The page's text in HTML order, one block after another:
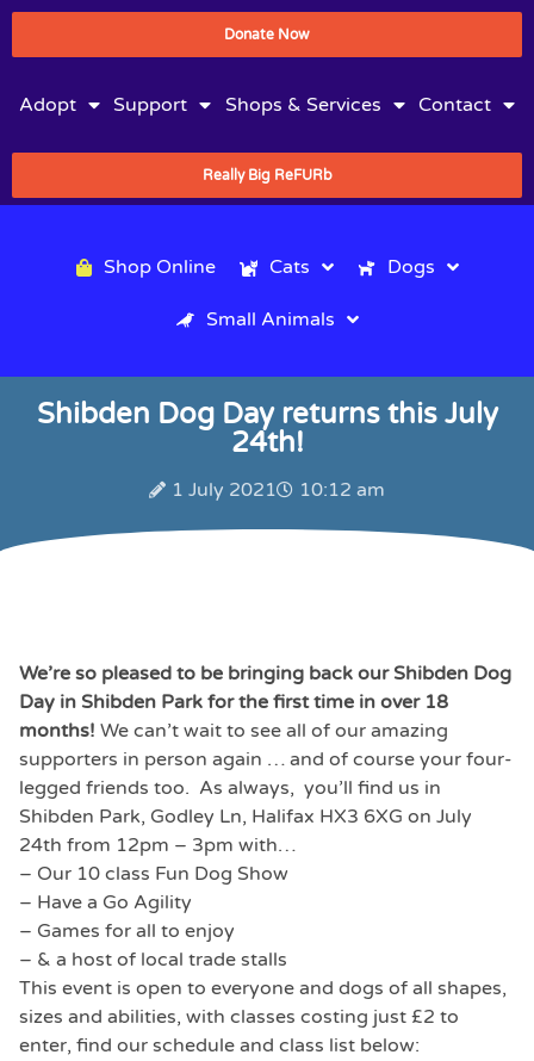
Donate Now
Adopt Support Shops & Services Contact
Really Big ReFURb
Shop Online Cats Dogs
Small Animals
Shibden Dog Day returns this July
24th!
1 July 2021 10:12 am
We’re so pleased to be bringing back our Shibden Dog
Day in Shibden Park for the first time in over 18
months! We can’t wait to see all of our amazing
supporters in person again … and of course your four-
legged friends too. As always, you’ll find us in
Shibden Park, Godley Ln, Halifax HX3 6XG on July
24th from 12pm – 3pm with…
– Our 10 class Fun Dog Show
– Have a Go Agility
– Games for all to enjoy
– & a host of local trade stalls
This event is open to everyone and dogs of all shapes,
sizes and abilities, with classes costing just £2 to
enter, find our schedule and class list below: